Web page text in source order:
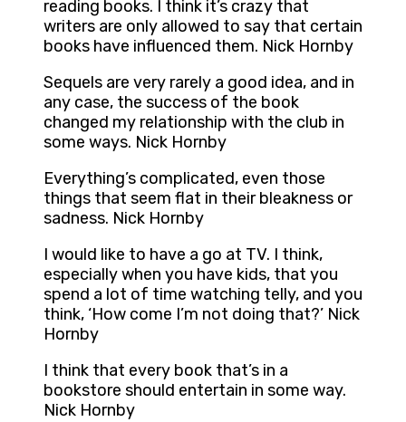
reading books. I think it’s crazy that
writers are only allowed to say that certain
books have influenced them. Nick Hornby
Sequels are very rarely a good idea, and in
any case, the success of the book
changed my relationship with the club in
some ways. Nick Hornby
Everything’s complicated, even those
things that seem flat in their bleakness or
sadness. Nick Hornby
I would like to have a go at TV. I think,
especially when you have kids, that you
spend a lot of time watching telly, and you
think, ‘How come I’m not doing that?’ Nick
Hornby
I think that every book that’s in a
bookstore should entertain in some way.
Nick Hornby